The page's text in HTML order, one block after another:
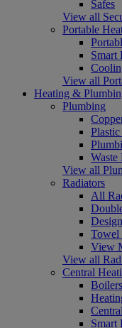
Safes
View all
Portable
Smart
View all
Heating &
Plumbing
Waste
View all
Radiators
All
Towel
View
View all
Central
Smart